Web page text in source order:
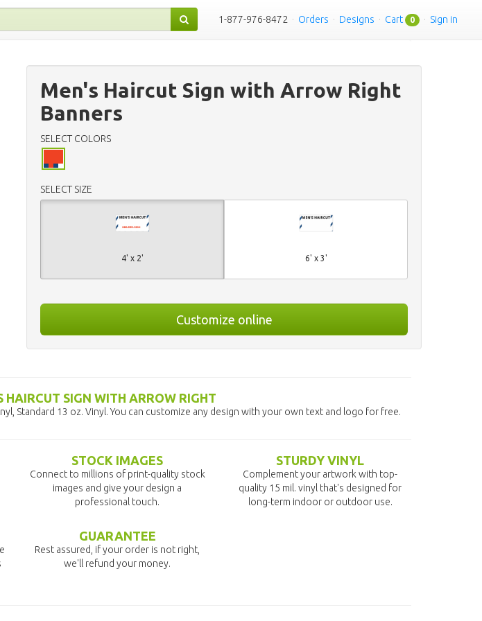
1-877-976-8472 · Orders · Designs · Cart 0 · Sign in
Men's Haircut Sign with Arrow Right
Banners
SELECT COLORS
SELECT SIZE
4' x 2' 6' x 3'
Customize online
SIGN WITH ARROW RIGHT
Standard 13 oz. Vinyl. You can customize any design with your own text and logo for free.
STOCK IMAGES
Connect to millions of print-quality stock
images and give your design a
professional touch.
STURDY VINYL
Complement your artwork with top-
quality 15 mil. vinyl that's designed for
long-term indoor or outdoor use.
GUARANTEE
Rest assured, if your order is not right,
we'll refund your money.